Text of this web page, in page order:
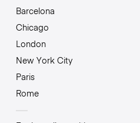
Barcelona
Chicago
London
New York City
Paris
Rome